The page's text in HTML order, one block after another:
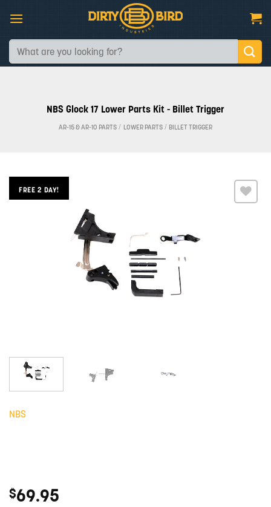
content
Search
for:
NBS Glock 17 Lower Parts Kit - Billet Trigger
AR-15 & AR-10 PARTS / LOWER PARTS / BILLET TRIGGER
FREE 2 DAY!
NBS
$69.95